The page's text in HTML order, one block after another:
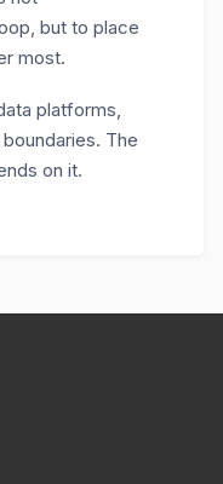
but to place
most.
platforms,
The
on it.